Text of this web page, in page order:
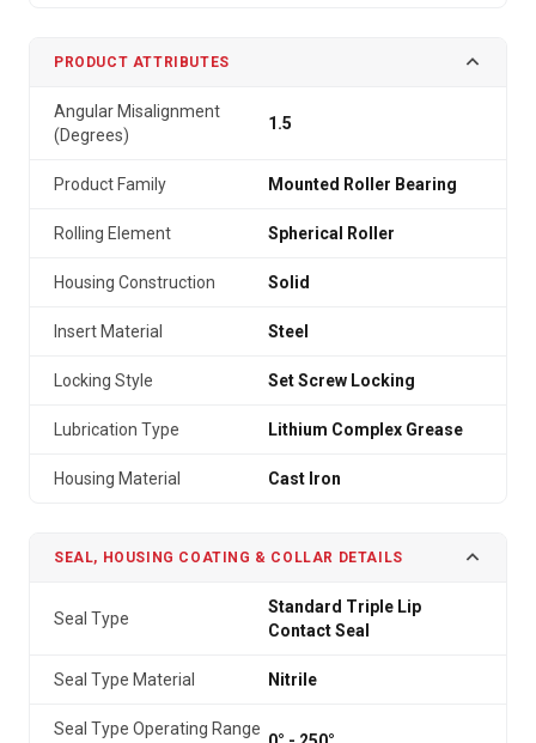
PRODUCT ATTRIBUTES
Angular Misalignment
(Degrees)
1.5
Product Family Mounted Roller Bearing
Rolling Element Spherical Roller
Housing Construction Solid
Insert Material Steel
Locking Style Set Screw Locking
Lubrication Type Lithium Complex Grease
Housing Material Cast Iron
SEAL, HOUSING COATING & COLLAR DETAILS
Seal Type
Standard Triple Lip
Contact Seal
Seal Type Material Nitrile
Seal Type Operating Range